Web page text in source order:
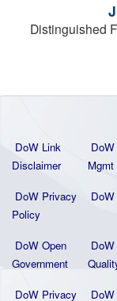
Distinguished
DoW Link
Disclaimer
Mgmt
DoW Privacy
Policy
DoW Open
Government
DoW Privacy